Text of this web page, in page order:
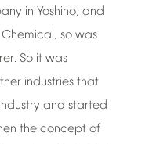
in Yoshino, and
Chemical, so was
So it was
industries that
industry and started
the concept of